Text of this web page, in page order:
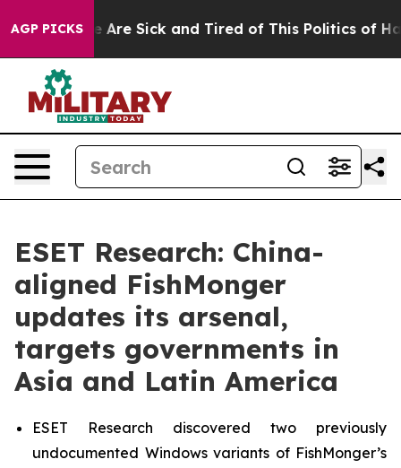
AGP PICKS
“People Are Sick and Tired of This Politics of
ESET Research: China-
aligned FishMonger
updates its arsenal,
targets governments in
Asia and Latin America
ESET Research discovered two previously
undocumented Windows variants of FishMonger’s